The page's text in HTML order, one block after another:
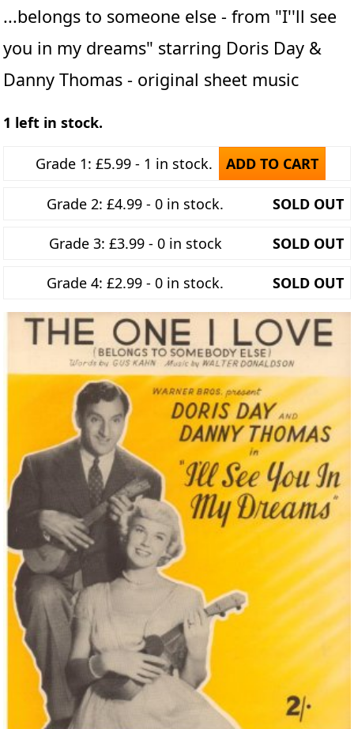
...belongs to someone else - from "I''ll see
you in my dreams" starring Doris Day &
Danny Thomas - original sheet music
1 left in stock.
Grade 1: £5.99 - 1 in stock. ADD TO CART
Grade 2: £4.99 - 0 in stock. SOLD OUT
Grade 3: £3.99 - 0 in stock SOLD OUT
Grade 4: £2.99 - 0 in stock. SOLD OUT